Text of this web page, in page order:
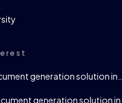
generation solution in…
generation solution in…